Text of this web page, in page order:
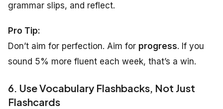
grammar slips, and reflect.
Pro Tip:
Don’t aim for perfection. Aim for progress. If you
sound 5% more fluent each week, that’s a win.
6. Use Vocabulary Flashbacks, Not Just
Flashcards